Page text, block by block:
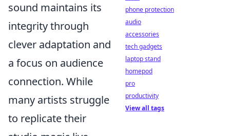
sound maintains its
integrity through
clever adaptation and
a focus on audience
connection. While
many artists struggle
to replicate their
phone protection
audio
accessories
tech gadgets
laptop stand
homepod
pro
productivity
View all tags